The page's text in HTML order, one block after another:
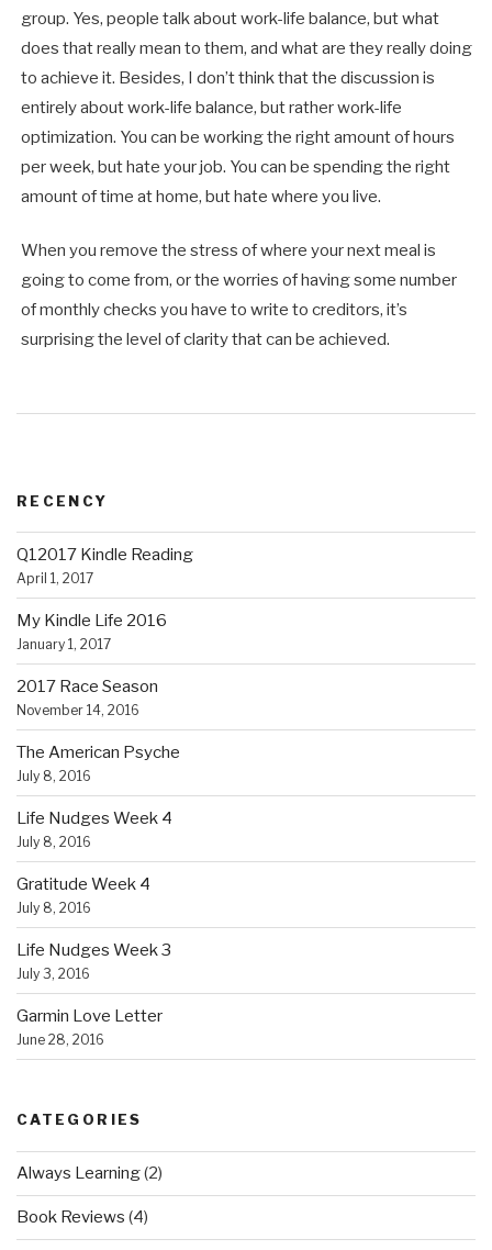
group. Yes, people talk about work-life balance, but what
does that really mean to them, and what are they really doing
to achieve it. Besides, I don’t think that the discussion is
entirely about work-life balance, but rather work-life
optimization. You can be working the right amount of hours
per week, but hate your job. You can be spending the right
amount of time at home, but hate where you live.
When you remove the stress of where your next meal is
going to come from, or the worries of having some number
of monthly checks you have to write to creditors, it’s
surprising the level of clarity that can be achieved.
RECENCY
Q12017 Kindle Reading
April 1, 2017
My Kindle Life 2016
January 1, 2017
2017 Race Season
November 14, 2016
The American Psyche
July 8, 2016
Life Nudges Week 4
July 8, 2016
Gratitude Week 4
July 8, 2016
Life Nudges Week 3
July 3, 2016
Garmin Love Letter
June 28, 2016
CATEGORIES
Always Learning(2)
Book Reviews (4)